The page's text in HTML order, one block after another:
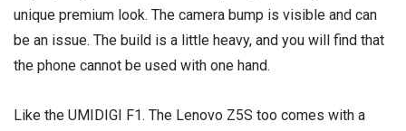
unique premium look. The camera bump is visible and can
be an issue. The build is a little heavy, and you will find that
the phone cannot be used with one hand.
Like the UMIDIGI F1. The Lenovo Z5S too comes with a